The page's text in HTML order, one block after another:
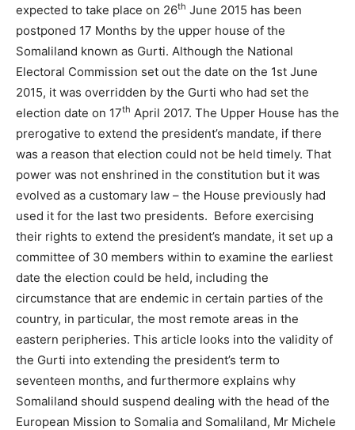
expected to take place on 26th June 2015 has been
postponed 17 Months by the upper house of the
Somaliland known as Gurti. Although the National
Electoral Commission set out the date on the 1st June
2015, it was overridden by the Gurti who had set the
election date on 17th April 2017. The Upper House has the
prerogative to extend the president’s mandate, if there
was a reason that election could not be held timely. That
power was not enshrined in the constitution but it was
evolved as a customary law – the House previously had
used it for the last two presidents. Before exercising
their rights to extend the president’s mandate, it set up a
committee of 30 members within to examine the earliest
date the election could be held, including the
circumstance that are endemic in certain parties of the
country, in particular, the most remote areas in the
eastern peripheries. This article looks into the validity of
the Gurti into extending the president’s term to
seventeen months, and furthermore explains why
Somaliland should suspend dealing with the head of the
European Mission to Somalia and Somaliland, Mr Michele